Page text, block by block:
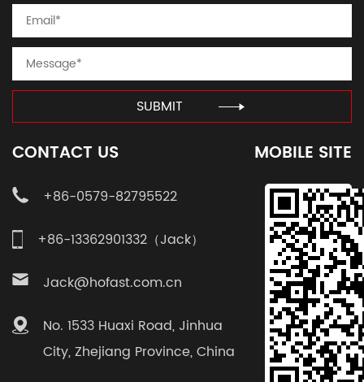
SUBMIT
CONTACT US
+86-0579-82795522
+86-13362901332（Jack）
Jack@hofast.com.cn
No. 1533 Huaxi Road, Jinhua
City, Zhejiang Province, China
MOBILE SITE